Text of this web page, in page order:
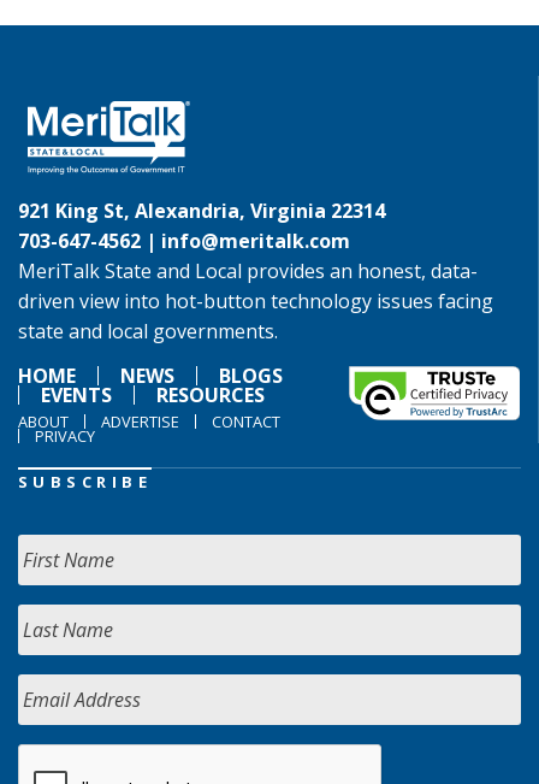
921 King St, Alexandria, Virginia 22314
703-647-4562 | info@meritalk.com
MeriTalk State and Local provides an honest, data-
driven view into hot-button technology issues facing
state and local governments.
HOME
NEWS BLOGS
EVENTS RESOURCES
ABOUT ADVERTISE CONTACT
PRIVACY
SUBSCRIBE